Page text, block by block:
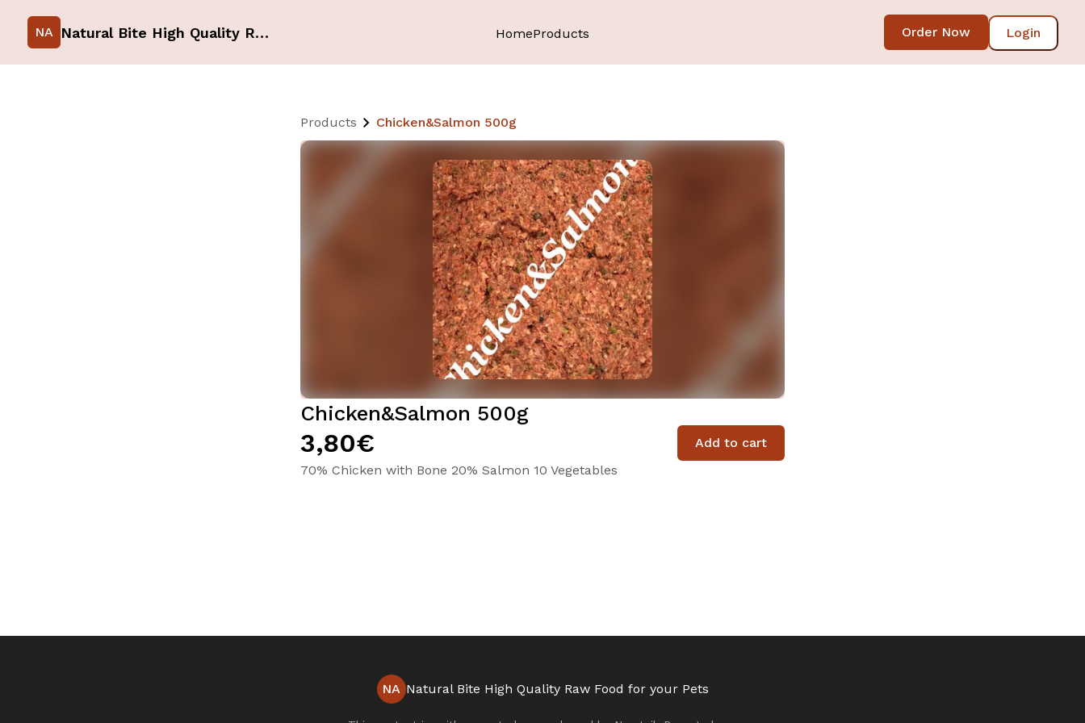
NA Natural Bite High Quality Raw Food for your Pets HomeProducts Login
Order Now
Products Chicken&Salmon 500g
Chicken&Salmon 500g
3,80€
Add to cart
70% Chicken with Bone 20% Salmon 10 Vegetables
NA Natural Bite High Quality Raw Food for your Pets